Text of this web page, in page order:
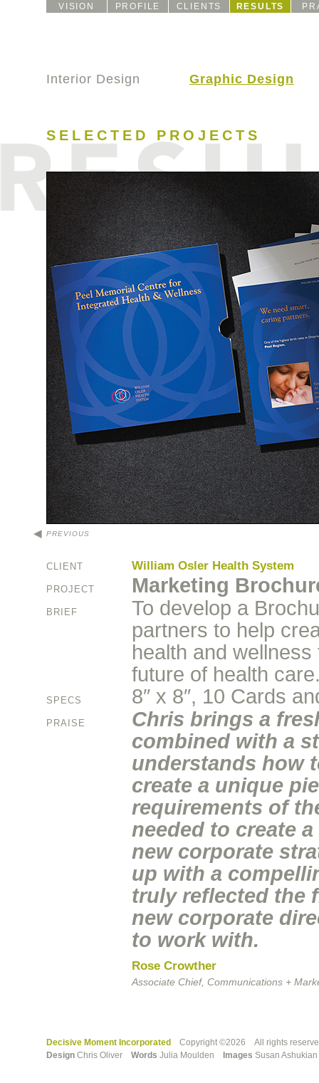
VISION PROFILE CLIENTS RESULTS
Interior Design Graphic Design
SELECTED PROJECTS
PREVIOUS
CLIENT William Osler Health System
PROJECT Marketing
BRIEF
To develop a
partners to help
health and
future of health
SPECS 8″ x 8″, 10 Cards
PRAISE
Chris brings a
combined with a
understands how
create a unique
requirements of
needed to create
new corporate
up with a
truly reflected the
new corporate
to work with.
Rose Crowther
Associate Chief, Communications +
Decisive Moment Incorporated
Copyright ©2026 All rights
Design Chris Oliver Words Julia Moulden Images Susan